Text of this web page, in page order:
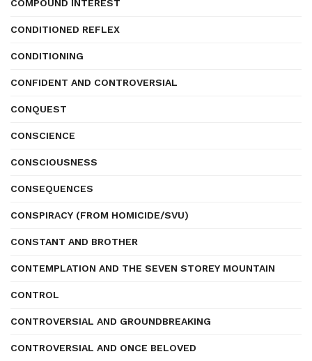
COMPOUND INTEREST
CONDITIONED REFLEX
CONDITIONING
CONFIDENT AND CONTROVERSIAL
CONQUEST
CONSCIENCE
CONSCIOUSNESS
CONSEQUENCES
CONSPIRACY (FROM HOMICIDE/SVU)
CONSTANT AND BROTHER
CONTEMPLATION AND THE SEVEN STOREY MOUNTAIN
CONTROL
CONTROVERSIAL AND GROUNDBREAKING
CONTROVERSIAL AND ONCE BELOVED